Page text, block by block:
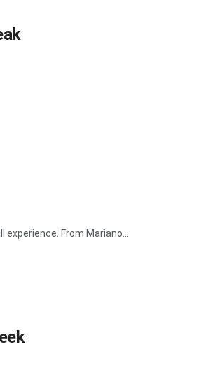
From Mariano...